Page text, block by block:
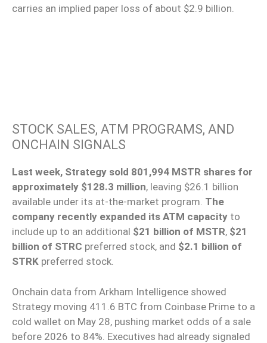
carries an implied paper loss of about $2.9 billion.
STOCK SALES, ATM PROGRAMS, AND
ONCHAIN SIGNALS
Last week, Strategy sold 801,994 MSTR shares for
approximately $128.3 million, leaving $26.1 billion
available under its at-the-market program. The
company recently expanded its ATM capacity to
include up to an additional $21 billion of MSTR, $21
billion of STRC preferred stock, and $2.1 billion of
STRK preferred stock.
Onchain data from Arkham Intelligence showed
Strategy moving 411.6 BTC from Coinbase Prime to a
cold wallet on May 28, pushing market odds of a sale
before 2026 to 84%. Executives had already signaled